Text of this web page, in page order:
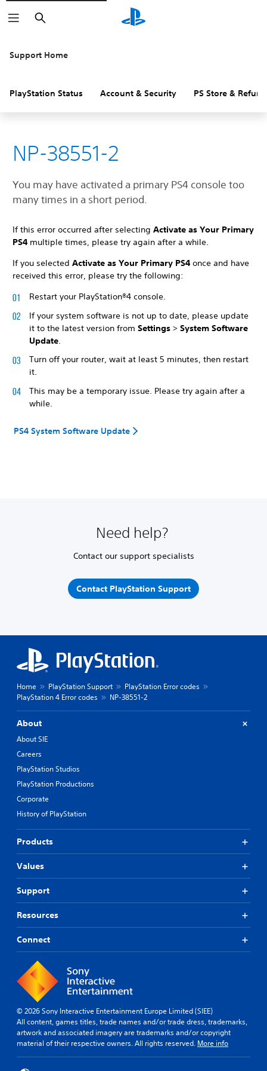
Search
Support Home
PlayStation Status Account & Security PS Store &
NP-38551-2
You may have activated a primary PS4 console too
many times in a short period.
If this error occurred after selecting Activate as Your Primary
PS4 multiple times, please try again after a while.
If you selected Activate as Your Primary PS4 once and have
received this error, please try the following:
Restart your PlayStation®4 console.
If your system software is not up to date, please update
it to the latest version from Settings > System Software
Update
Turn off your router, wait at least 5 minutes, then restart
it.
This may be a temporary issue. Please try again after a
while.
PS4 System Software Update
Need help?
Contact our support specialists
Contact PlayStation Support
Home PlayStation Support
PlayStation Error codes
PlayStation 4 Error codes
NP-38551-2
About
About SIE
Careers
PlayStation Studios
PlayStation Productions
Corporate
History of PlayStation
Products
Values
Support
Resources
Connect
© 2026 Sony Interactive Entertainment Europe Limited (SIEE)
All content, games titles, trade names and/or trade dress, trademarks,
artwork and associated imagery are trademarks and/or copyright
material of their respective owners. All rights reserved. More info